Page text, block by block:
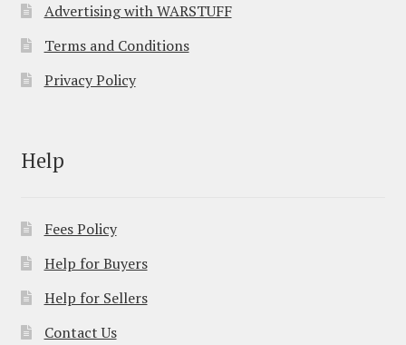
Advertising with WARSTUFF
Terms and Conditions
Privacy Policy
Help
Fees Policy
Help for Buyers
Help for Sellers
Contact Us